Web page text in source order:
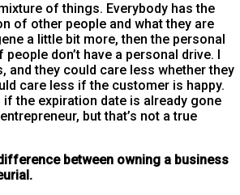
of things. Everybody has the
of other people and what they are
a little bit more, then the personal
don’t have a personal drive. I
and they could care less whether they
care less if the customer is happy.
the expiration date is already gone
but that’s not a true
between owning a business